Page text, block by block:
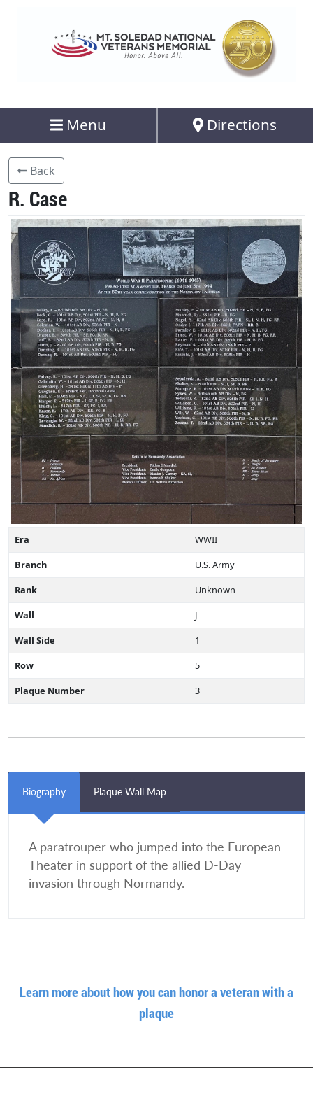
Menu Directions
Back
R. Case
Era
WWII
Branch
U.S. Army
Rank
Unknown
Wall
J
Wall Side
1
Row
5
Plaque Number
3
Biography Plaque Wall Map
A paratrouper who jumped into the European
Theater in support of the allied D-Day
invasion through Normandy.
Learn more about how you can honor a veteran with a
plaque